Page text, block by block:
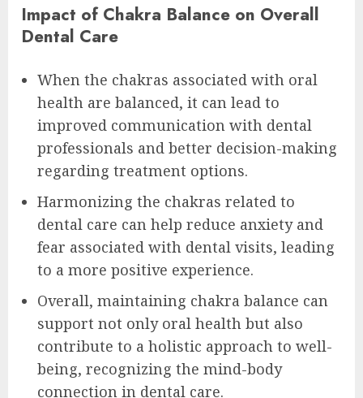
Impact of Chakra Balance on Overall
Dental Care
When the chakras associated with oral
health are balanced, it can lead to
improved communication with dental
professionals and better decision-making
regarding treatment options.
Harmonizing the chakras related to
dental care can help reduce anxiety and
fear associated with dental visits, leading
to a more positive experience.
Overall, maintaining chakra balance can
support not only oral health but also
contribute to a holistic approach to well-
being, recognizing the mind-body
connection in dental care.